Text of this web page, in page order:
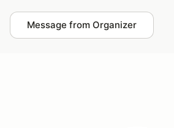
Message from Organizer